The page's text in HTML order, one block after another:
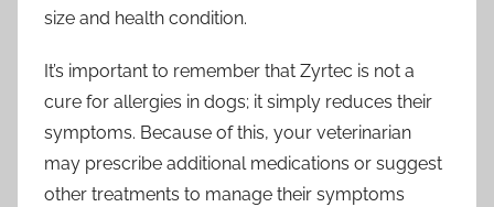
size and health condition.
It’s important to remember that Zyrtec is not a
cure for allergies in dogs; it simply reduces their
symptoms. Because of this, your veterinarian
may prescribe additional medications or suggest
other treatments to manage their symptoms